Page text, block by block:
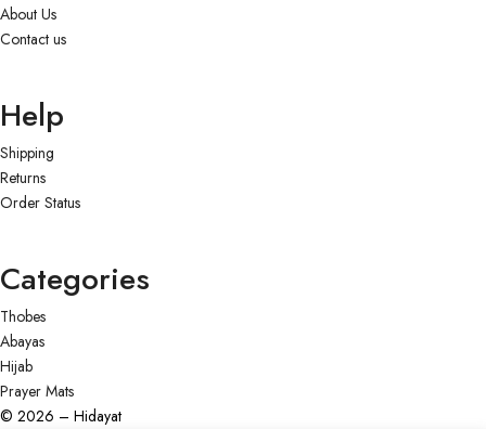
About Us
Contact us
Help
Shipping
Returns
Order Status
Categories
Thobes
Abayas
Hijab
Prayer Mats
© 2026 – Hidayat